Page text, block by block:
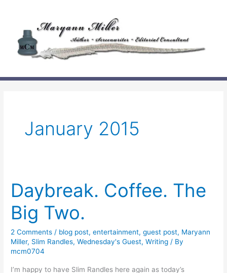
content
January 2015
Daybreak. Coffee. The
Big Two.
2 Comments / blog post,entertainment,guest post, Maryann
Miller, Slim Randles,Wednesday's Guest,Writing / By
mcm0704
I’m happy to have Slim Randles here again as today’s